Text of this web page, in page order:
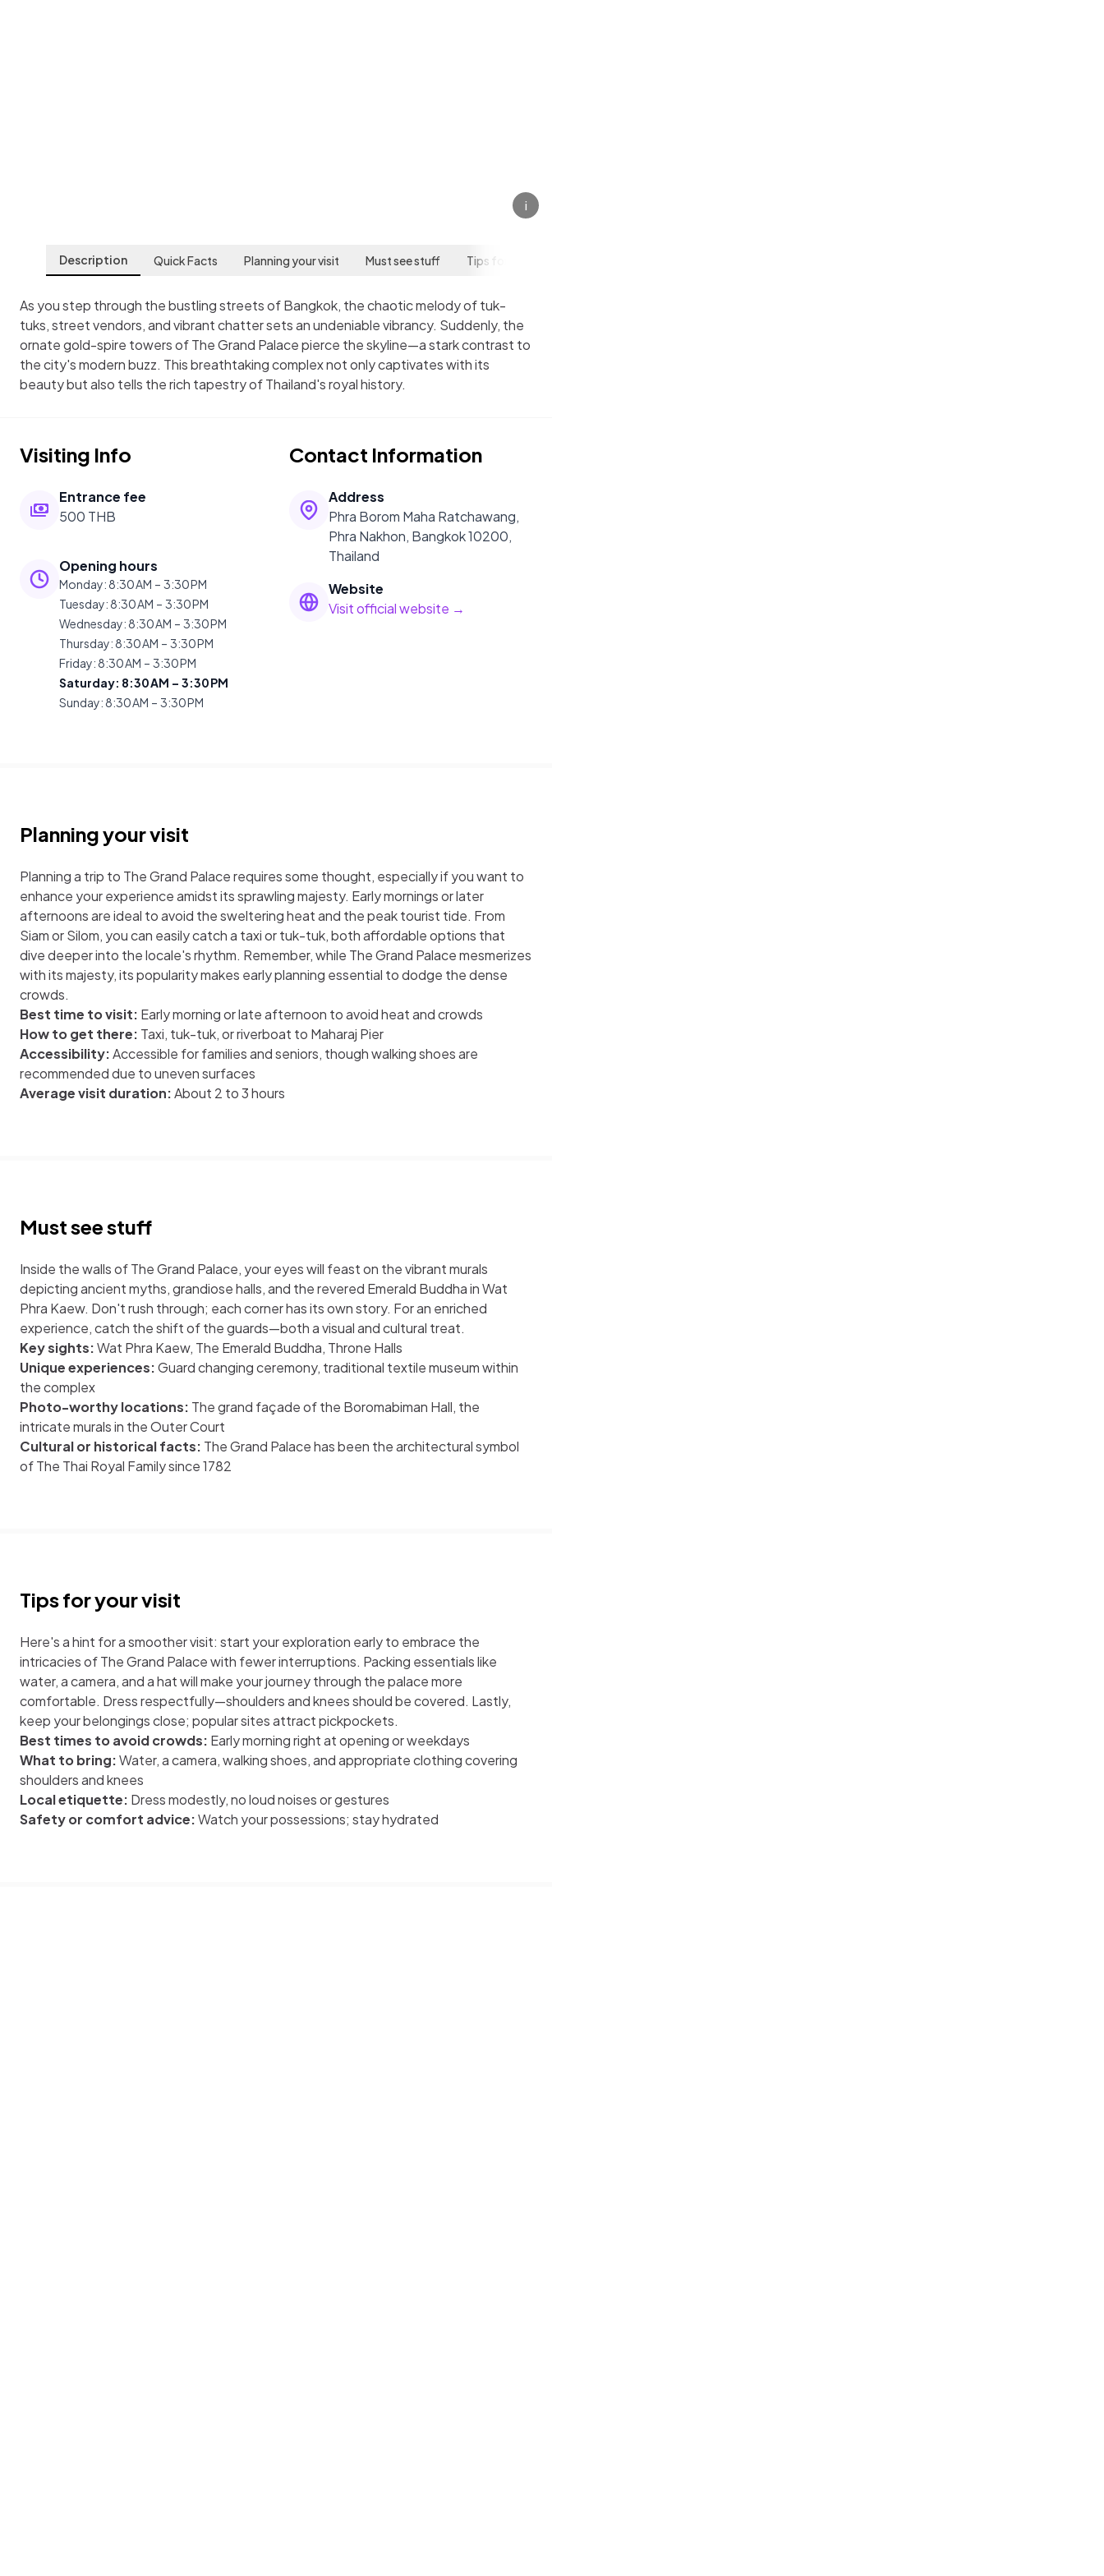
i
Description Quick Facts Planning your visit Must see stuff Tips for your visit
As you step through the bustling streets of Bangkok, the chaotic melody of tuk-
tuks, street vendors, and vibrant chatter sets an undeniable vibrancy. Suddenly, the
ornate gold-spire towers of The Grand Palace pierce the skyline—a stark contrast to
the city's modern buzz. This breathtaking complex not only captivates with its
beauty but also tells the rich tapestry of Thailand's royal history.
Visiting Info
Entrance fee
500 THB
Opening hours
Monday:8:30 AM – 3:30 PM
Tuesday:8:30 AM – 3:30 PM
Wednesday:8:30 AM – 3:30 PM
Thursday:8:30 AM – 3:30 PM
Friday:8:30 AM – 3:30 PM
Saturday: 8:30 AM – 3:30 PM
Sunday:8:30 AM – 3:30 PM
Contact Information
Address
Phra Borom Maha Ratchawang,
Phra Nakhon, Bangkok 10200,
Thailand
Website
Visit official website →
Planning your visit
Planning a trip to The Grand Palace requires some thought, especially if you want to
enhance your experience amidst its sprawling majesty. Early mornings or later
afternoons are ideal to avoid the sweltering heat and the peak tourist tide. From
Siam or Silom, you can easily catch a taxi or tuk-tuk, both affordable options that
dive deeper into the locale's rhythm. Remember, while The Grand Palace mesmerizes
with its majesty, its popularity makes early planning essential to dodge the dense
crowds.
Best time to visit: Early morning or late afternoon to avoid heat and crowds
How to get there: Taxi, tuk-tuk, or riverboat to Maharaj Pier
Accessibility:Accessible for families and seniors, though walking shoes are
recommended due to uneven surfaces
Average visit duration:About 2 to 3 hours
Must see stuff
Inside the walls of The Grand Palace, your eyes will feast on the vibrant murals
depicting ancient myths, grandiose halls, and the revered Emerald Buddha in Wat
Phra Kaew. Don't rush through; each corner has its own story. For an enriched
experience, catch the shift of the guards—both a visual and cultural treat.
Key sights:Wat Phra Kaew, The Emerald Buddha, Throne Halls
Unique experiences:Guard changing ceremony, traditional textile museum within
the complex
Photo-worthy locations: The grand façade of the Boromabiman Hall, the
intricate murals in the Outer Court
Cultural or historical facts: The Grand Palace has been the architectural symbol
of The Thai Royal Family since 1782
Tips for your visit
Here's a hint for a smoother visit: start your exploration early to embrace the
intricacies of The Grand Palace with fewer interruptions. Packing essentials like
water, a camera, and a hat will make your journey through the palace more
comfortable. Dress respectfully—shoulders and knees should be covered. Lastly,
keep your belongings close; popular sites attract pickpockets.
Best times to avoid crowds: Early morning right at opening or weekdays
What to bring:Water, a camera, walking shoes, and appropriate clothing covering
shoulders and knees
Local etiquette: Dress modestly, no loud noises or gestures
Safety or comfort advice:Watch your possessions; stay hydrated